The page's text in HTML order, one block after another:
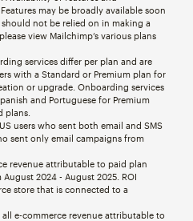
may be broadly available soon
not be relied on in making a
view Mailchimp’s various plans
services differ per plan and are
with a Standard or Premium plan for
or upgrade. Onboarding services
and Portuguese for Premium
plans.
users who sent both email and SMS
sent only email campaigns from
revenue attributable to paid plan
2024 - August 2025. ROI
store that is connected to a
e-commerce revenue attributable to